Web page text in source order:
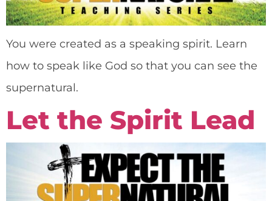
You were created as a speaking spirit. Learn
how to speak like God so that you can see the
supernatural.
Let the Spirit Lead